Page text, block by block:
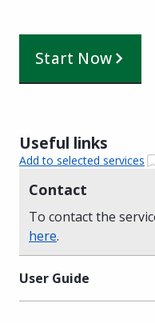
Start Now
Useful links
Add to selected services
Contact
To contact the
here.
User Guide